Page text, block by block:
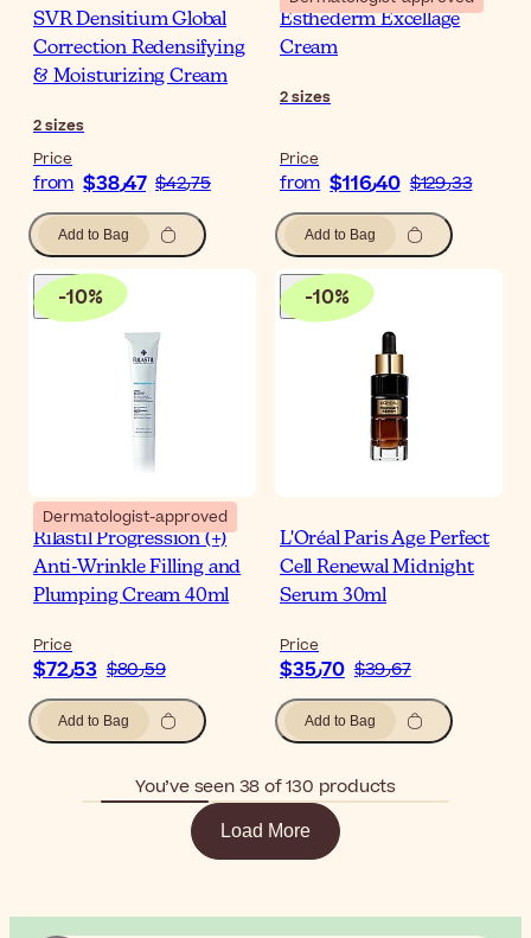
SVR Densitium Global
Correction Redensifying
& Moisturizing Cream
2sizes
Price
from $‎38٫47 $‎42٫75
Add to Bag
Esthederm Excellage
Cream
2sizes
Price
from $‎116٫40 $‎129٫33
Add to Bag
-10%
Dermatologist-approved
Rilastil Progression (+)
Anti-Wrinkle Filling and
Plumping Cream 40ml
Price
$‎72٫53 $‎80٫59
Add to Bag
-10%
L'Oréal Paris Age Perfect
Cell Renewal Midnight
Serum 30ml
Price
$‎35٫70 $‎39٫67
Add to Bag
You’ve seen 38 of 130 products
Load More